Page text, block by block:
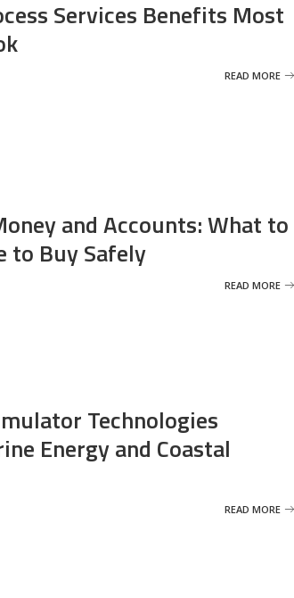
Services Benefits Most
READ MORE
and Accounts: What to
to Buy Safely
READ MORE
Technologies
Energy and Coastal
READ MORE